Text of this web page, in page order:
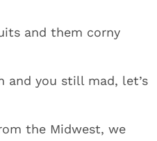
and them corny
and you still mad, let’s
the Midwest, we